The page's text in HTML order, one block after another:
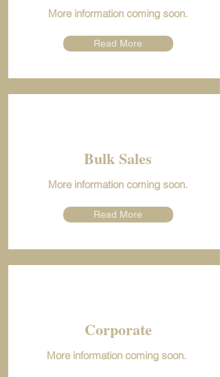
More information coming soon.
Read More
Bulk Sales
More information coming soon.
Read More
Corporate
More information coming soon.